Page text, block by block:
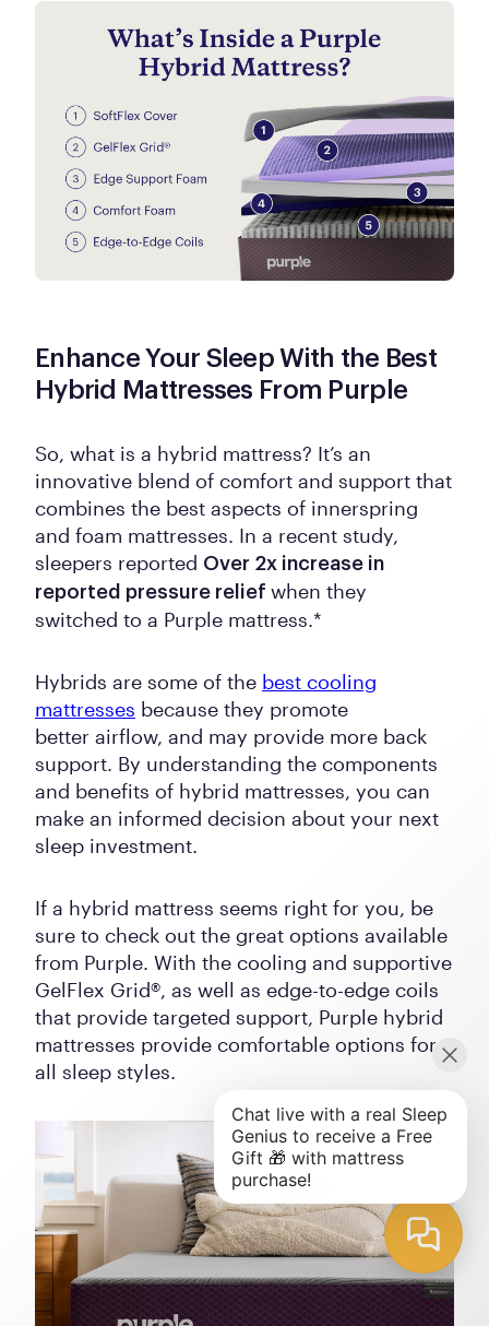
Enhance Your Sleep With the Best
Hybrid Mattresses From Purple
So, what is a hybrid mattress? It’s an
innovative blend of comfort and support that
combines the best aspects of innerspring
and foam mattresses. In a recent study,
sleepers reported Over 2x increase in
reported pressure relief when they
switched to a Purple mattress.*
Hybrids are some of the best cooling
mattresses because they promote
better airflow, and may provide more back
support. By understanding the components
and benefits of hybrid mattresses, you can
make an informed decision about your next
sleep investment.
If a hybrid mattress seems right for you, be
sure to check out the great options available
from Purple. With the cooling and supportive
GelFlex Grid®, as well as edge-to-edge coils
that provide targeted support, Purple hybrid
mattresses provide comfortable options for
all sleep styles.